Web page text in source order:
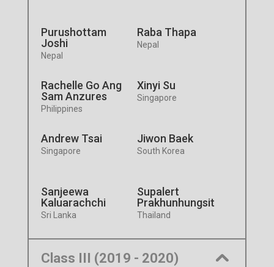
Purushottam
Joshi
Nepal
Raba Thapa
Nepal
Rachelle Go Ang
Sam Anzures
Philippines
Xinyi Su
Singapore
Andrew Tsai
Singapore
Jiwon Baek
South Korea
Sanjeewa
Kaluarachchi
Sri Lanka
Supalert
Prakhunhungsit
Thailand
Class III (2019 - 2020)